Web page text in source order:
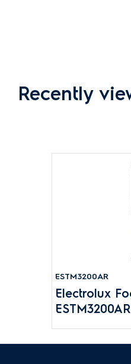
Recently
ESTM3200AR
Electrolux
ESTM3200AR